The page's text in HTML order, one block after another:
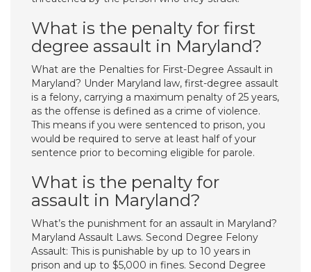
What is the penalty for first
degree assault in Maryland?
What are the Penalties for First-Degree Assault in
Maryland? Under Maryland law, first-degree assault
is a felony, carrying a maximum penalty of 25 years,
as the offense is defined as a crime of violence.
This means if you were sentenced to prison, you
would be required to serve at least half of your
sentence prior to becoming eligible for parole.
What is the penalty for
assault in Maryland?
What’s the punishment for an assault in Maryland?
Maryland Assault Laws. Second Degree Felony
Assault: This is punishable by up to 10 years in
prison and up to $5,000 in fines. Second Degree